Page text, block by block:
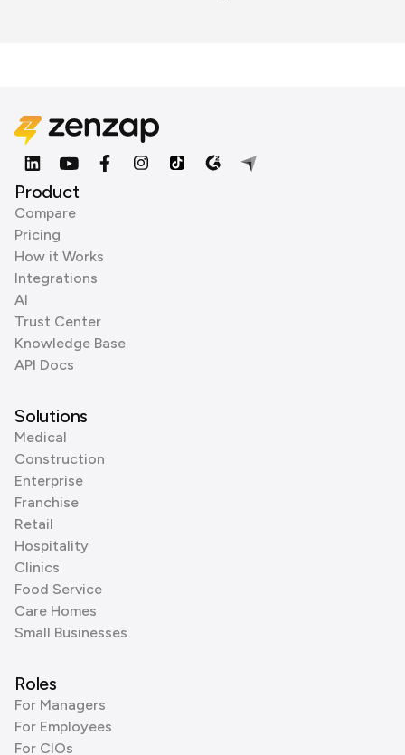
Product
Compare
Pricing
How it Works
Integrations
AI
Trust Center
Knowledge Base
API Docs
Solutions
Medical
Construction
Enterprise
Franchise
Retail
Hospitality
Clinics
Food Service
Care Homes
Small Businesses
Roles
For Managers
For Employees
For CIOs